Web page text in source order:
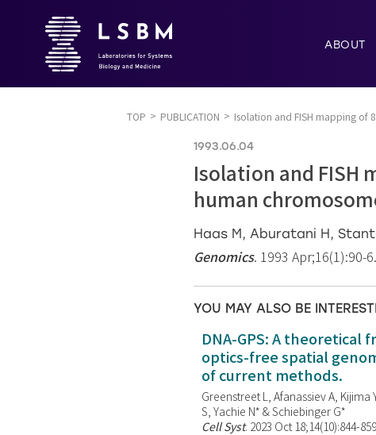
ABOUT
TOP PUBLICATION Isolation and FISH mapping of
1993.06.04
Isolation and FISH
human
Haas M, Aburatani H,
Genomics. 1993 Apr;16(1):90-6.
YOU MAY ALSO BE
DNA-GPS: A theoretical
optics-free spatial
of current methods.
Greenstreet L, Afanassiev A, Kijima
S, Yachie N* & Schiebinger G*
Cell Syst. 2023 Oct 18;14(10):844-